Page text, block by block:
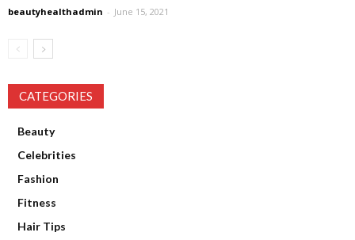
beautyhealthadmin - June 15, 2021
CATEGORIES
Beauty
Celebrities
Fashion
Fitness
Hair Tips